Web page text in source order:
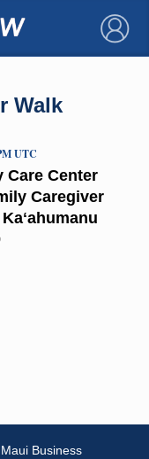
×
Walk
Care Center
Caregiver
UTC
Maui Business